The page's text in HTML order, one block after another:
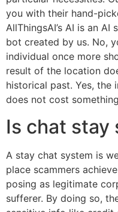
you with their hand-
AllThingsAI’s AI is an
bot created by us. No,
individual once more
result of the location
historical past. Yes, the
does not cost
Is chat stay
A stay chat system is
place scammers
posing as legitimate
sufferer. By doing so,